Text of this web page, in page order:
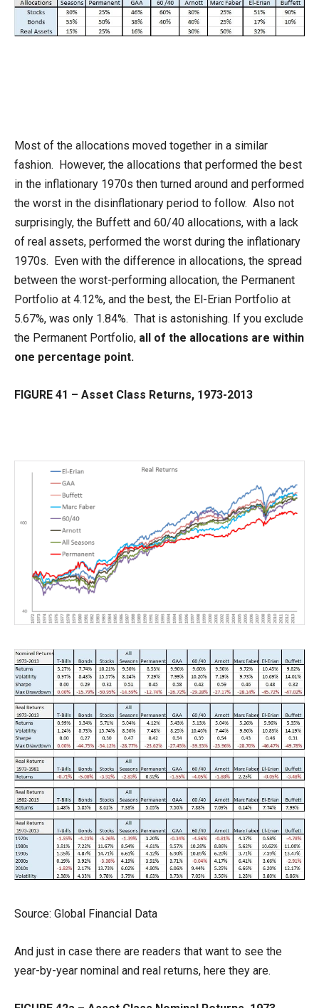
Most of the allocations moved together in a similar
fashion. However, the allocations that performed the best
in the inflationary 1970s then turned around and performed
the worst in the disinflationary period to follow. Also not
surprisingly, the Buffett and 60/40 allocations, with a lack
of real assets, performed the worst during the inflationary
1970s. Even with the difference in allocations, the spread
between the worst-performing allocation, the Permanent
Portfolio at 4.12%, and the best, the El-Erian Portfolio at
5.67%, was only 1.84%. That is astonishing. If you exclude
the Permanent Portfolio, all of the allocations are within
one percentage point.
FIGURE 41 – Asset Class Returns, 1973-2013
Source: Global Financial Data
And just in case there are readers that want to see the
year-by-year nominal and real returns, here they are.